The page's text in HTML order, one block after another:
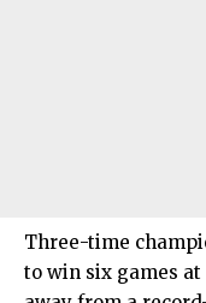
Three-time
to win six games at